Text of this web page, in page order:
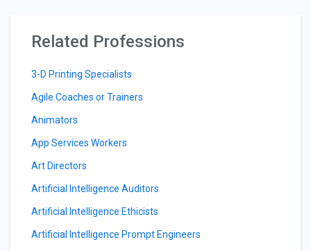
Related Professions
3-D Printing Specialists
Agile Coaches or Trainers
Animators
App Services Workers
Art Directors
Artificial Intelligence Auditors
Artificial Intelligence Ethicists
Artificial Intelligence Prompt Engineers